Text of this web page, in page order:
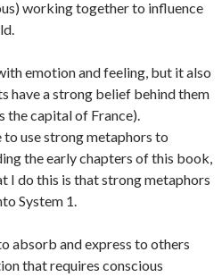
working together to influence
emotion and feeling, but it also
have a strong belief behind them
the capital of France).
use strong metaphors to
the early chapters of this book,
I do this is that strong metaphors
System 1.
absorb and express to others
that requires conscious